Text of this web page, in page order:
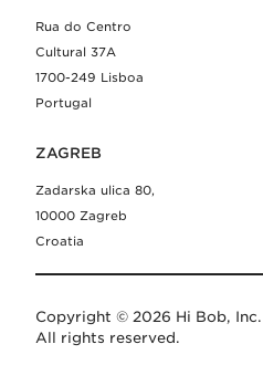
Rua do Centro
Cultural 37A
1700-249 Lisboa
Portugal
ZAGREB
Zadarska ulica 80,
10000 Zagreb
Croatia
Copyright © 2026 Hi Bob, Inc.
All rights reserved.